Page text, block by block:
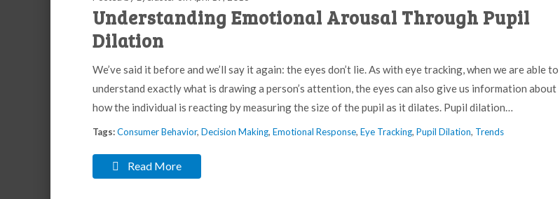
Understanding Emotional Arousal Through Pupil
Dilation
We’ve said it before and we’ll say it again: the eyes don’t lie. As with eye tracking, when we are able to
understand exactly what is drawing a person’s attention, the eyes can also give us information about
how the individual is reacting by measuring the size of the pupil as it dilates. Pupil dilation…
Tags:Consumer Behavior, Decision Making, Emotional Response, Eye Tracking, Pupil Dilation, Trends
Read More